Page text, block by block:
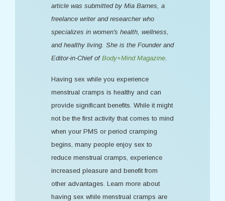
article was submitted by Mia Barnes, a
freelance writer and researcher who
specializes in women's health, wellness,
and healthy living. She is the Founder and
Editor-in-Chief of Body+Mind Magazine.
Having sex while you experience
menstrual cramps is healthy and can
provide significant benefits. While it might
not be the first activity that comes to mind
when your PMS or period cramping
begins, many people enjoy sex to
reduce menstrual cramps, experience
increased pleasure and benefit from
other advantages. Learn more about
having sex while menstrual cramps are